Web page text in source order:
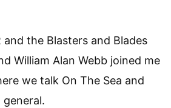
the Blasters and Blades
William Alan Webb joined me
we talk On The Sea and